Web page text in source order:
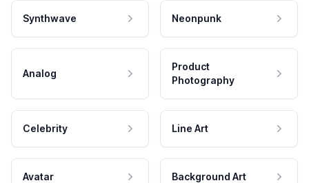
Synthwave Neonpunk
Analog
Product
Photography
Celebrity Line Art
Avatar Background Art